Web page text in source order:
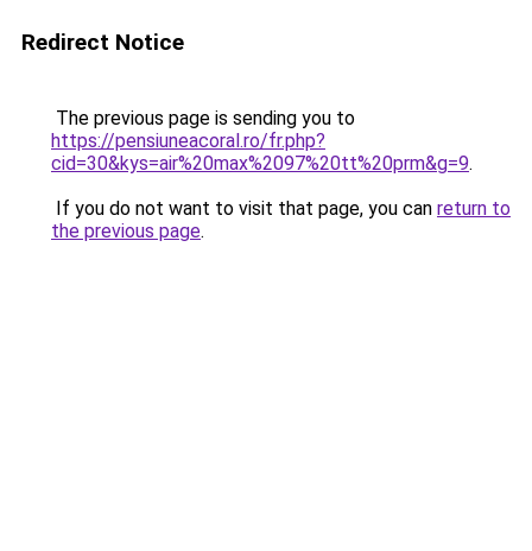
Redirect Notice
The previous page is sending you to
https://pensiuneacoral.ro/fr.php?
cid=30&kys=air%20max%2097%20tt%20prm&g=9.
If you do not want to visit that page, you can return to
the previous page.